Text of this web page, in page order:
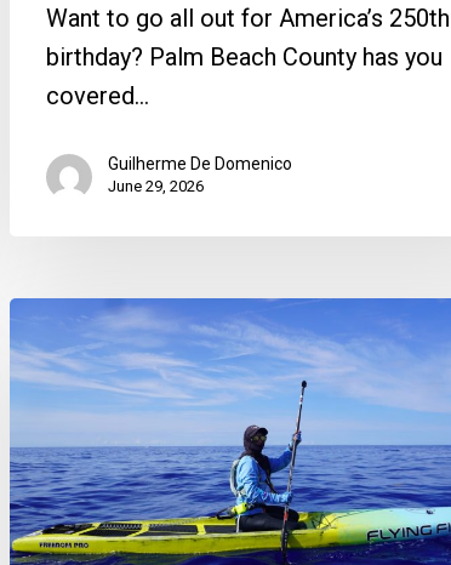
Want to go all out for America’s 250th
birthday? Palm Beach County has you
covered…
Guilherme De Domenico
June 29, 2026
Piper’s
Angels
Foundation
Saluted
by
U.S.